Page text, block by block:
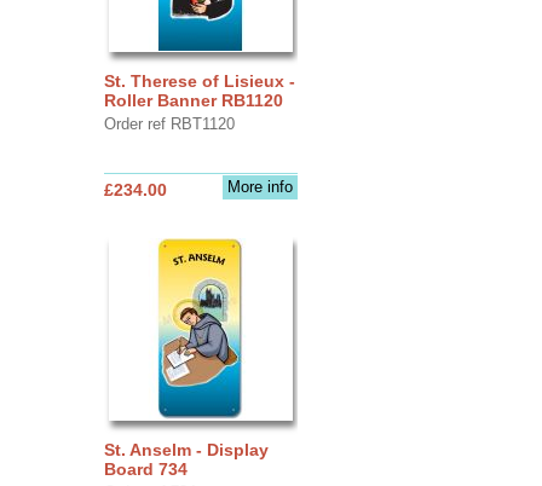
St. Therese of Lisieux -
Roller Banner RB1120
Order ref RBT1120
More info
£234.00
St. Anselm - Display
Board 734